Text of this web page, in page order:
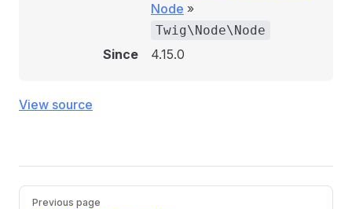
Node »
Twig\Node\Node
Since 4.15.0
View source
Previous page